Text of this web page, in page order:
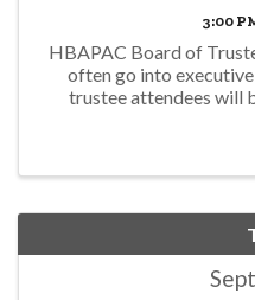
3:00
HBAPAC Board of
often go into
trustee attendees will